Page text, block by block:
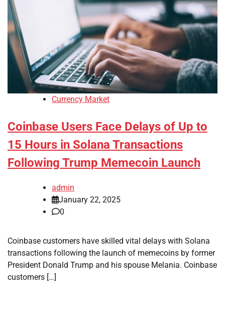
Currency Market
Coinbase Users Face Delays of Up to
15 Hours in Solana Transactions
Following Trump Memecoin Launch
admin
January 22, 2025
0
Coinbase customers have skilled vital delays with Solana
transactions following the launch of memecoins by former
President Donald Trump and his spouse Melania. Coinbase
customers […]